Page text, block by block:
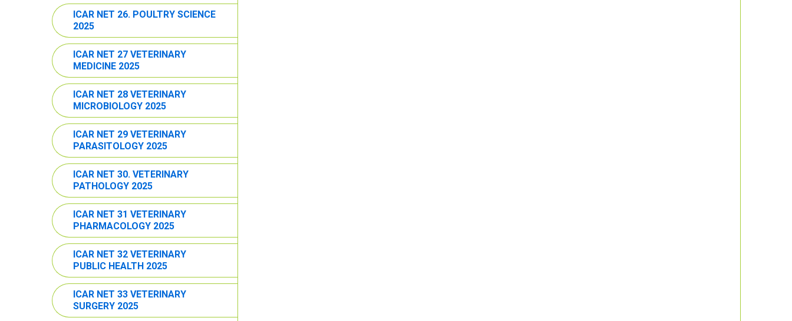
ICAR NET 26. POULTRY SCIENCE
2025
ICAR NET 27 VETERINARY
MEDICINE 2025
ICAR NET 28 VETERINARY
MICROBIOLOGY 2025
ICAR NET 29 VETERINARY
PARASITOLOGY 2025
ICAR NET 30. VETERINARY
PATHOLOGY 2025
ICAR NET 31 VETERINARY
PHARMACOLOGY 2025
ICAR NET 32 VETERINARY
PUBLIC HEALTH 2025
ICAR NET 33 VETERINARY
SURGERY 2025